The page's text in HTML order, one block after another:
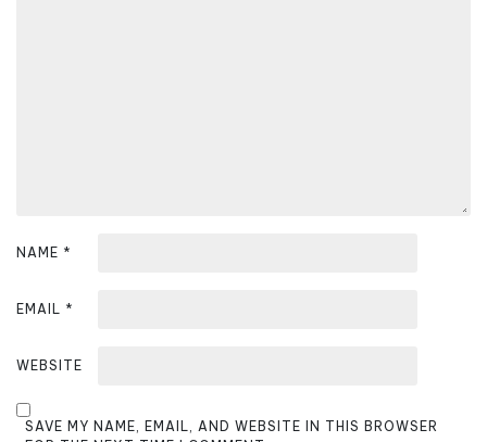
NAME *
EMAIL *
WEBSITE
SAVE MY NAME, EMAIL, AND WEBSITE IN THIS BROWSER